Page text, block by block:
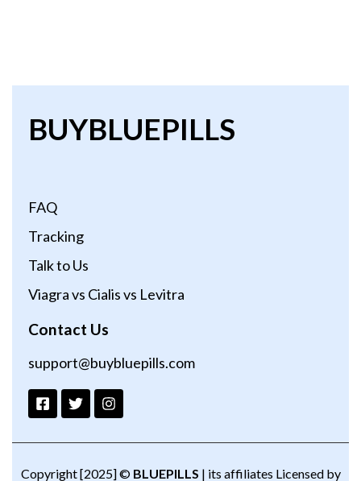
BUYBLUEPILLS
FAQ
Tracking
Talk to Us
Viagra vs Cialis vs Levitra
Contact Us
support@buybluepills.com
Copyright [2025] © BLUEPILLS | its affiliates Licensed by